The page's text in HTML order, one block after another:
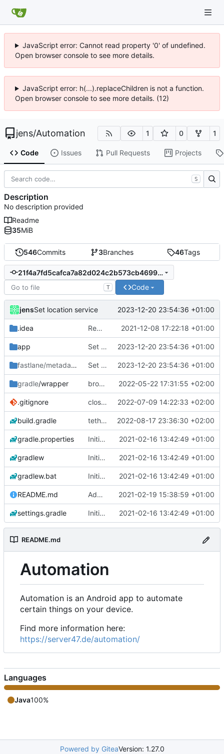
JavaScript error: Cannot read property '0' of undefined.
Open browser console to see more details.
JavaScript error: h(...).replaceChildren is not a function.
Open browser console to see more details. (12)
jens/Automation 1 0 1
Code Issues Pull Requests Projects
546Commits 3Branches 46Tags
21f4a7fd5cafca7a82d024c2b573cb469951cb83
T Code
jensSet location service 2023-12-20 23:54:36 +01:00
.idea Rework 2021-12-08 17:22:18 +01:00
app Set location service 2023-12-20 23:54:36 +01:00
fastlane/metadata /androidSet location service 2023-12-20 23:54:36 +01:00
gradle/wrapper broadcast trigger 2022-05-22 17:31:55 +02:00
.gitignore close notification with button 2022-07-09 14:22:33 +02:00
build.gradle tethering type 2022-08-17 23:36:30 +02:00
gradle.properties Initial commit 2021-02-16 13:42:49 +01:00
gradlew Initial commit 2021-02-16 13:42:49 +01:00
gradlew.bat Initial commit 2021-02-16 13:42:49 +01:00
README.md Add 'README.md' 2021-02-19 15:38:59 +01:00
settings.gradle Initial commit 2021-02-16 13:42:49 +01:00
README.md
Automation
Automation is an Android app to automate
certain things on your device.
Find more information here:
https://server47.de/automation/
S
Description
No description provided
Readme
35MiB
Languages
Java100%
Powered by GiteaVersion: 1.27.0